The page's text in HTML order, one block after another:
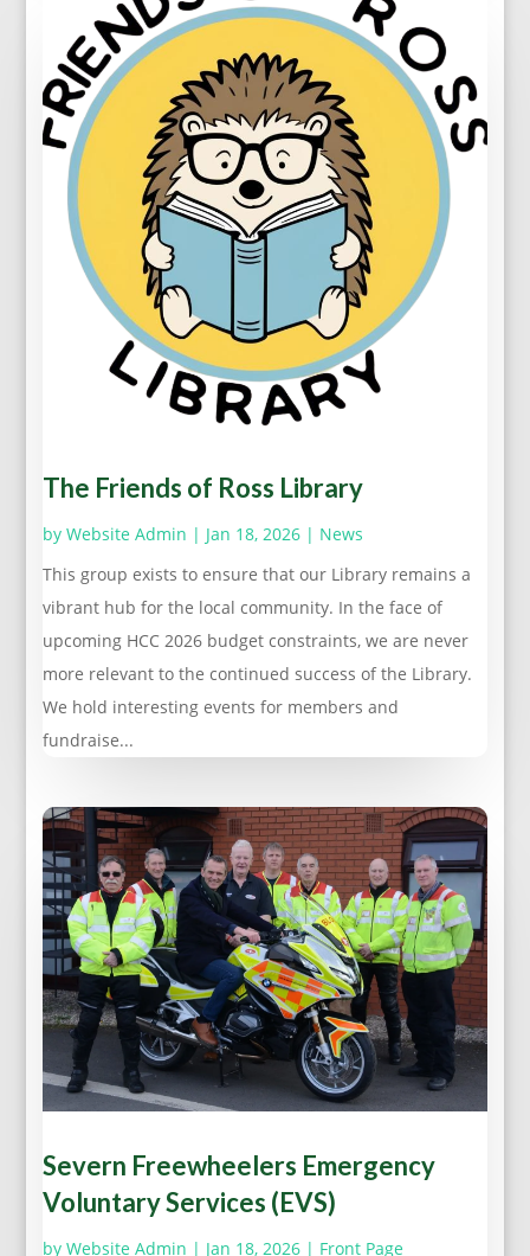
The Friends of Ross Library
byWebsite Admin | Jan 18, 2026 | News
This group exists to ensure that our Library remains a
vibrant hub for the local community. In the face of
upcoming HCC 2026 budget constraints, we are never
more relevant to the continued success of the Library.
We hold interesting events for members and
fundraise...
Severn Freewheelers Emergency
Voluntary Services (EVS)
byWebsite Admin | Jan 18, 2026 | Front Page